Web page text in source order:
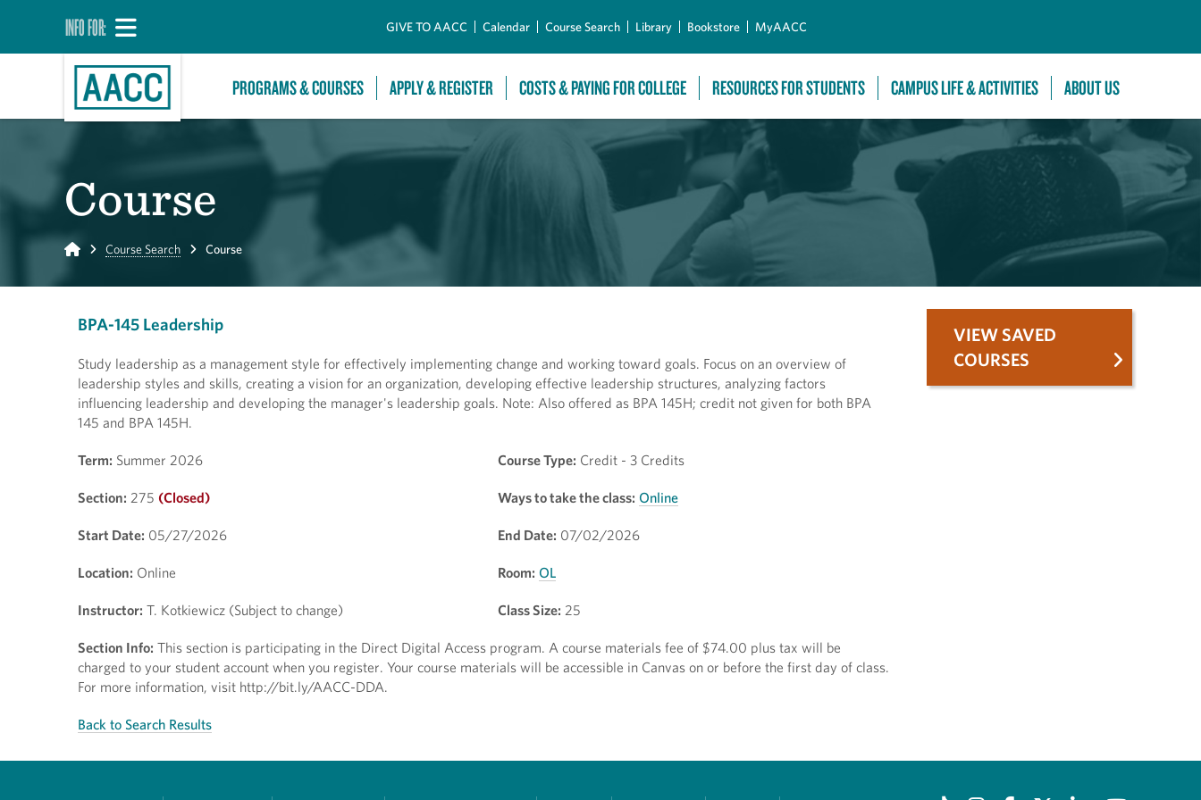
INFO FOR: GIVE TO AACC Calendar Course Search Library Bookstore MyAACC
PROGRAMS & COURSES APPLY & REGISTER COSTS & PAYING FOR COLLEGE RESOURCES FOR STUDENTS CAMPUS LIFE & ACTIVITIES ABOUT US
Course
Home Course Search Course
BPA-145 Leadership
Study leadership as a management style for effectively implementing change and working toward goals. Focus on an overview of
leadership styles and skills, creating a vision for an organization, developing effective leadership structures, analyzing factors
influencing leadership and developing the manager's leadership goals. Note: Also offered as BPA 145H; credit not given for both BPA
145 and BPA 145H.
Term: Summer 2026 Course Type: Credit - 3 Credits
Section: 275 (Closed) Ways to take the class: Online
Start Date: 05/27/2026 End Date: 07/02/2026
Location: Online Room: OL
Instructor: T. Kotkiewicz (Subject to change) Class Size: 25
Section Info: This section is participating in the Direct Digital Access program. A course materials fee of $74.00 plus tax will be
charged to your student account when you register. Your course materials will be accessible in Canvas on or before the first day of class.
For more information, visit http://bit.ly/AACC-DDA.
Back to Search Results
VIEW SAVED
COURSES